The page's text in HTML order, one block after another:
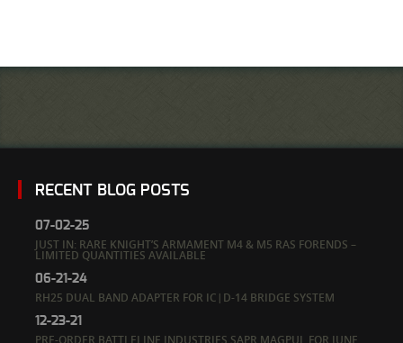
RECENT BLOG POSTS
07-02-25
JUST IN: RARE KNIGHT’S ARMAMENT M4 & M5 RAS FORENDS –
LIMITED QUANTITIES AVAILABLE
06-21-24
RH25 DUAL BAND ADAPTER FOR IC|D-14 BRIDGE SYSTEM
12-23-21
PRE-ORDER BATTLELINE INDUSTRIES SAPR MAGPUL FOR JUNE